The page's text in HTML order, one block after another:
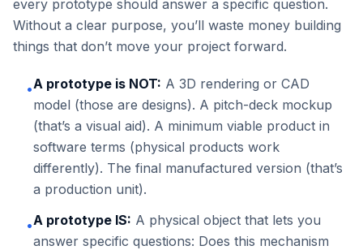
every prototype should answer a specific question.
Without a clear purpose, you’ll waste money building
things that don’t move your project forward.
•A prototype is NOT: A 3D rendering or CAD
model (those are designs). A pitch-deck mockup
(that’s a visual aid). A minimum viable product in
software terms (physical products work
differently). The final manufactured version (that’s
a production unit).
•A prototype IS: A physical object that lets you
answer specific questions: Does this mechanism